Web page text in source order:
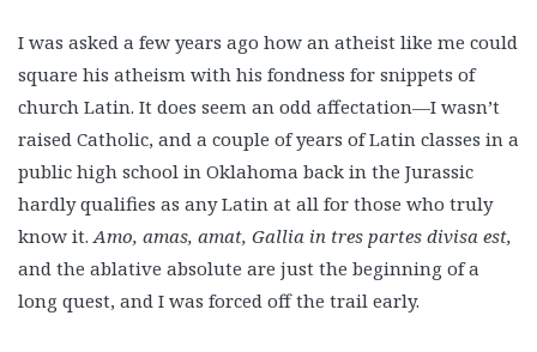
I was asked a few years ago how an atheist like me could
square his atheism with his fondness for snippets of
church Latin. It does seem an odd affectation—I wasn’t
raised Catholic, and a couple of years of Latin classes in a
public high school in Oklahoma back in the Jurassic
hardly qualifies as any Latin at all for those who truly
know it.Amo, amas, amat, Gallia in tres partes divisa est,
and the ablative absolute are just the beginning of a
long quest, and I was forced off the trail early.